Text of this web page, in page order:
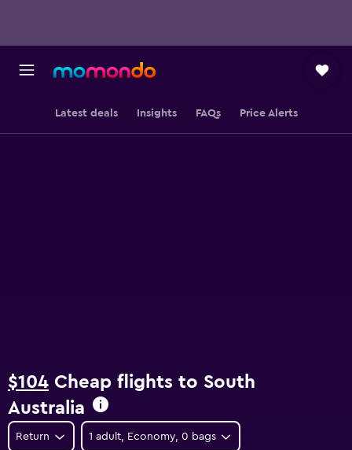
Latest deals Insights FAQs Price Alerts
$104 Cheap flights to South
Australia
Return 1 adult, Economy, 0 bags